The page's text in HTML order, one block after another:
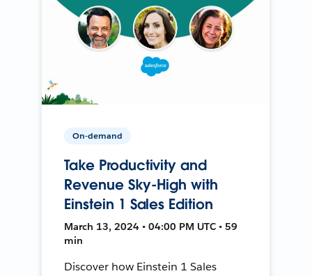
On-demand
Take Productivity and
Revenue Sky-High with
Einstein 1 Sales Edition
March 13, 2024 • 04:00 PM UTC • 59
min
Discover how Einstein 1 Sales